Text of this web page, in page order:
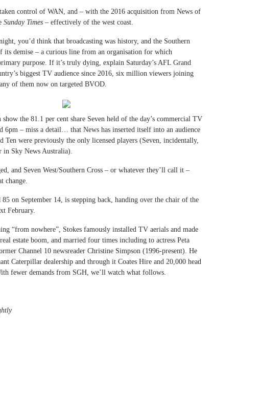
control of WAN, and – with the 2016 acquisition from News of
Sunday Times – effectively of the west coast.
you’d think that broadcasting was history, and the Southern
its demise – a curious line from an organisation for which
purpose. If it’s truly dying, explain Saturday’s AFL Grand
biggest TV audience since 2016, six million viewers joining
of them now on targeted BVOD.
the 81.1 per cent share Seven held of the day’s commercial TV
6pm – miss a detail… that News has inserted itself into an audience
Ten were previously the only licensed players (Seven, incidentally,
in Sky News Australia).
and Seven West/Southern Cross – or whatever they’ll call it –
change.
on September 14, is stepping back, handing over the chair of the
February.
“from nowhere”, Stokes famously installed TV aerials and made
estate boom, and married four times including to actress Peta
Channel 10 newsreader Christine Simpson (1996-present). He
Caterpillar dealership and through it Coates Hire and 20,000 head
fewer demands from SGH, we’ll watch what follows.